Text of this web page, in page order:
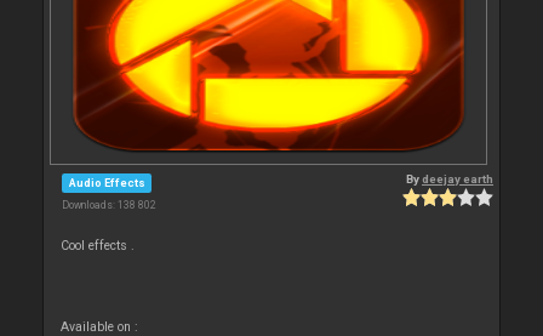
Audio Effects
Downloads: 138 802
Bydeejay earth
Cool effects .
Available on :